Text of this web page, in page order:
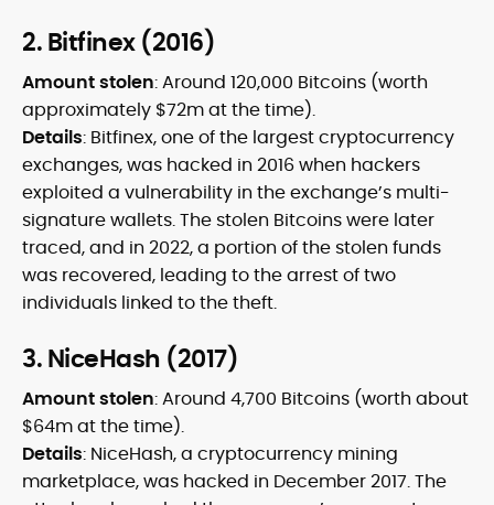
2. Bitfinex (2016)
Amount stolen: Around 120,000 Bitcoins (worth
approximately $72m at the time).
Details: Bitfinex, one of the largest cryptocurrency
exchanges, was hacked in 2016 when hackers
exploited a vulnerability in the exchange’s multi-
signature wallets. The stolen Bitcoins were later
traced, and in 2022, a portion of the stolen funds
was recovered, leading to the arrest of two
individuals linked to the theft.
3. NiceHash (2017)
Amount stolen: Around 4,700 Bitcoins (worth about
$64m at the time).
Details: NiceHash, a cryptocurrency mining
marketplace, was hacked in December 2017. The